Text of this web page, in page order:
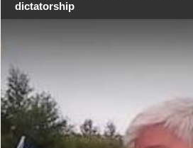
dictatorship